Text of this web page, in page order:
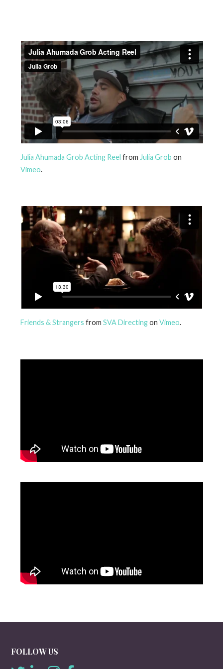
Julia Ahumada Grob Acting Reel from Julia Grob on
Vimeo.
Friends & Strangers from SVA Directingon Vimeo.
FOLLOW US